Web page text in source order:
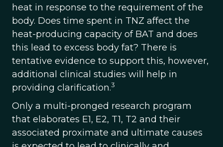
heat in response to the requirement of the
body. Does time spent in TNZ affect the
heat-producing capacity of BAT and does
this lead to excess body fat? There is
tentative evidence to support this, however,
additional clinical studies will help in
providing clarification.3
Only a multi-pronged research program
that elaborates E1, E2, T1, T2 and their
associated proximate and ultimate causes